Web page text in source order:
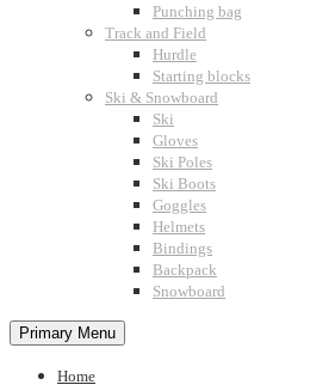
Punching bag
Track and Field
Hurdle
Starting blocks
Ski & Snowboard
Ski
Gloves
Ski Poles
Ski Boots
Goggles
Helmets
Bindings
Backpack
Snowboard
Primary Menu
Home